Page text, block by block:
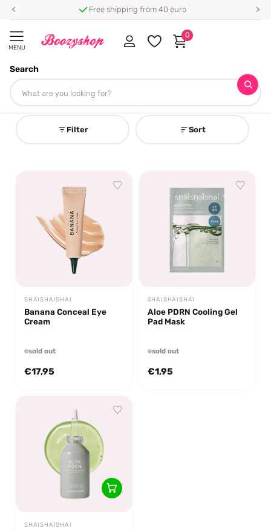
⭐ 4.8/5 from 100,000+ reviews
MENU
Search
0
Homepage
Shaishaishai
Filter Sort
SHAISHAISHAI
Banana Conceal Eye
Cream
sold out
€17,95
SHAISHAISHAI
Aloe PDRN Cooling Gel
Pad Mask
sold out
€1,95
SHAISHAISHAI